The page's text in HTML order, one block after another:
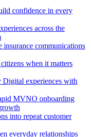
confidence in every
across the
insurance communications
when it matters
Digital experiences with
MVNO onboarding
into repeat customer
everyday relationships